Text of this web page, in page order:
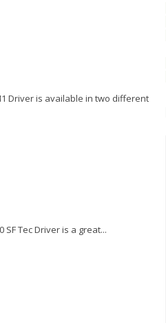
Driver is available in two different
SF Tec Driver is a great...